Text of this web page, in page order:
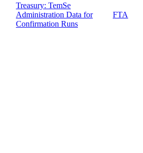
Treasury: TemSe
Administration Data for
Confirmation Runs
FTA